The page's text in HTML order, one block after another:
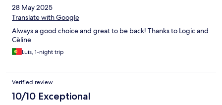
28 May 2025
Translate with Google
Always a good choice and great to be back! Thanks to Logic and
Cèline
Luís, 1-night trip
Verified review
10/10 Exceptional